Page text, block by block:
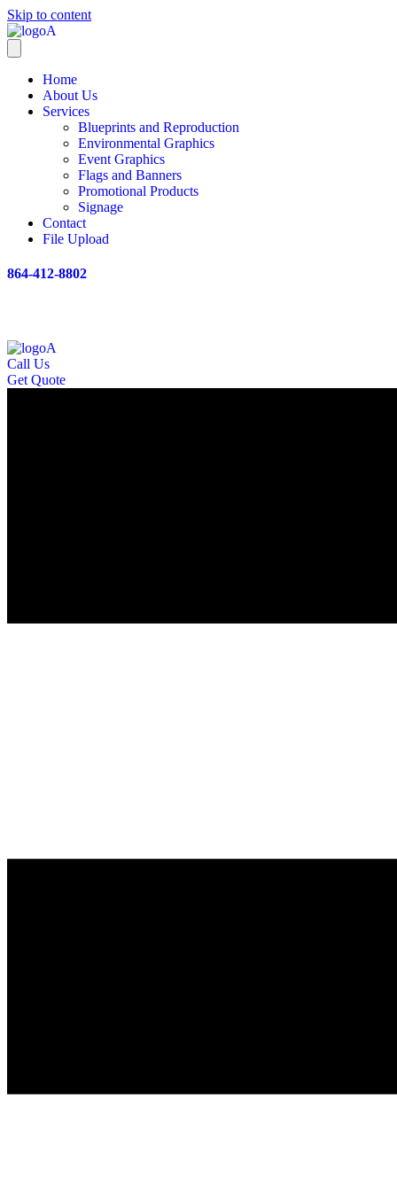
Skip to content
Home
About Us
Services
Blueprints and Reproduction
Environmental Graphics
Event Graphics
Flags and Banners
Promotional Products
Signage
Contact
File Upload
864-412-8802
Call Us
Get Quote